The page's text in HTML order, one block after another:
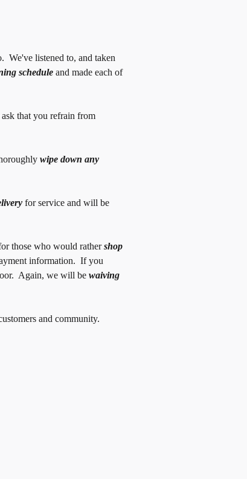
We've listened to, and taken
schedule and made each of
that you refrain from
wipe down any
for service and will be
those who would rathershop
information. If you
Again, we will be waiving
and community.